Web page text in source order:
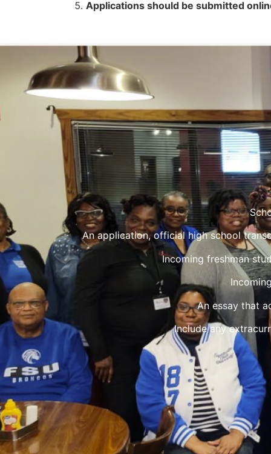
Applications should be submitted
An application, official high school
Incoming freshman
An essay that
Include any